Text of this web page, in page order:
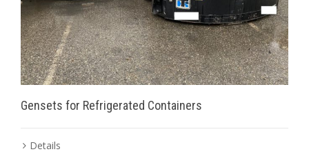
Gensets for Refrigerated Containers
Details